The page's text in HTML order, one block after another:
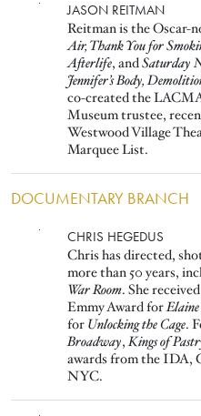
JASON REITMAN
Reitman is the Oscar-
Air, Thank You for
Afterlife, andSaturday
Jennifer’s Body,
co-created the
Museum trustee,
Westwood Village
Marquee List.
DOCUMENTARY BRANCH
CHRIS HEGEDUS
Chris has directed,
more than 50 years,
War Room. She
Emmy Award for
for Unlocking the Cage.
Broadway,Kings of
awards from the IDA,
NYC.